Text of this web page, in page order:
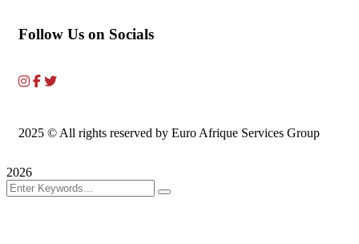
Follow Us on Socials
2025 © All rights reserved by Euro Afrique Services Group
2026